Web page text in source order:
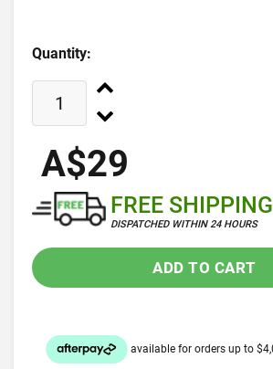
Quantity:
A$29
FREE SHIPPING
DISPATCHED WITHIN 24 HOURS
ADD TO CART